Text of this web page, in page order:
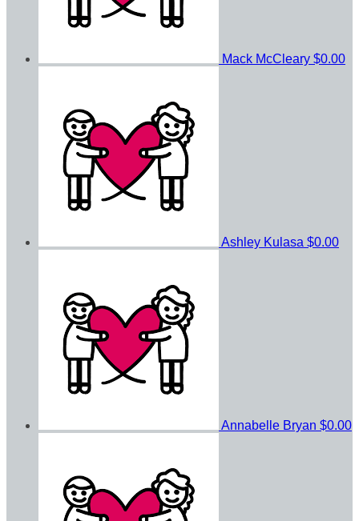
Mack McCleary $0.00
Ashley Kulasa $0.00
Annabelle Bryan $0.00